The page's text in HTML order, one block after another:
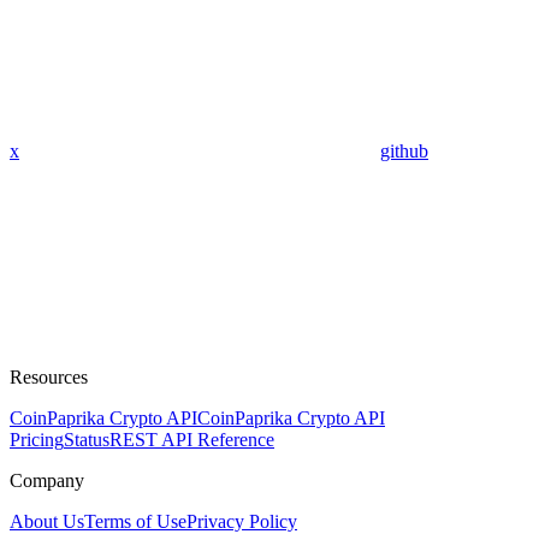
x github
Resources
CoinPaprika Crypto APICoinPaprika Crypto API
PricingStatusREST API Reference
Company
About UsTerms of UsePrivacy Policy